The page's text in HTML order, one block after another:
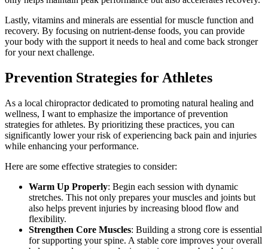
Lastly, vitamins and minerals are essential for muscle function and
recovery. By focusing on nutrient-dense foods, you can provide
your body with the support it needs to heal and come back stronger
for your next challenge.
Prevention Strategies for Athletes
As a local chiropractor dedicated to promoting natural healing and
wellness, I want to emphasize the importance of prevention
strategies for athletes. By prioritizing these practices, you can
significantly lower your risk of experiencing back pain and injuries
while enhancing your performance.
Here are some effective strategies to consider:
Warm Up Properly: Begin each session with dynamic
stretches. This not only prepares your muscles and joints but
also helps prevent injuries by increasing blood flow and
flexibility.
Strengthen Core Muscles: Building a strong core is essential
for supporting your spine. A stable core improves your overall